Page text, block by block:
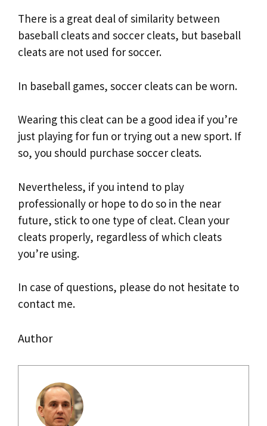
There is a great deal of similarity between
baseball cleats and soccer cleats, but baseball
cleats are not used for soccer.
In baseball games, soccer cleats can be worn.
Wearing this cleat can be a good idea if you’re
just playing for fun or trying out a new sport. If
so, you should purchase soccer cleats.
Nevertheless, if you intend to play
professionally or hope to do so in the near
future, stick to one type of cleat. Clean your
cleats properly, regardless of which cleats
you’re using.
In case of questions, please do not hesitate to
contact me.
Author